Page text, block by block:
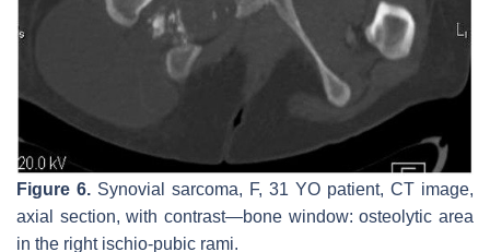
Figure 6. Synovial sarcoma, F, 31 YO patient, CT image,
axial section, with contrast—bone window: osteolytic area
in the right ischio-pubic rami.